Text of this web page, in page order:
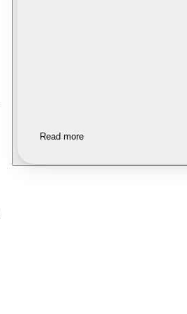
Read more